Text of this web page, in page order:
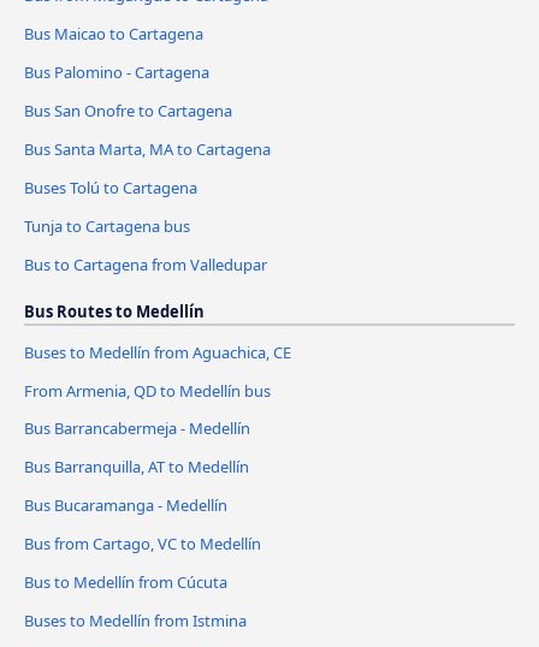
Bus Maicao to Cartagena
Bus Palomino - Cartagena
Bus San Onofre to Cartagena
Bus Santa Marta, MA to Cartagena
Buses Tolú to Cartagena
Tunja to Cartagena bus
Bus to Cartagena from Valledupar
Bus Routes to Medellín
Buses to Medellín from Aguachica, CE
From Armenia, QD to Medellín bus
Bus Barrancabermeja - Medellín
Bus Barranquilla, AT to Medellín
Bus Bucaramanga - Medellín
Bus from Cartago, VC to Medellín
Bus to Medellín from Cúcuta
Buses to Medellín from Istmina